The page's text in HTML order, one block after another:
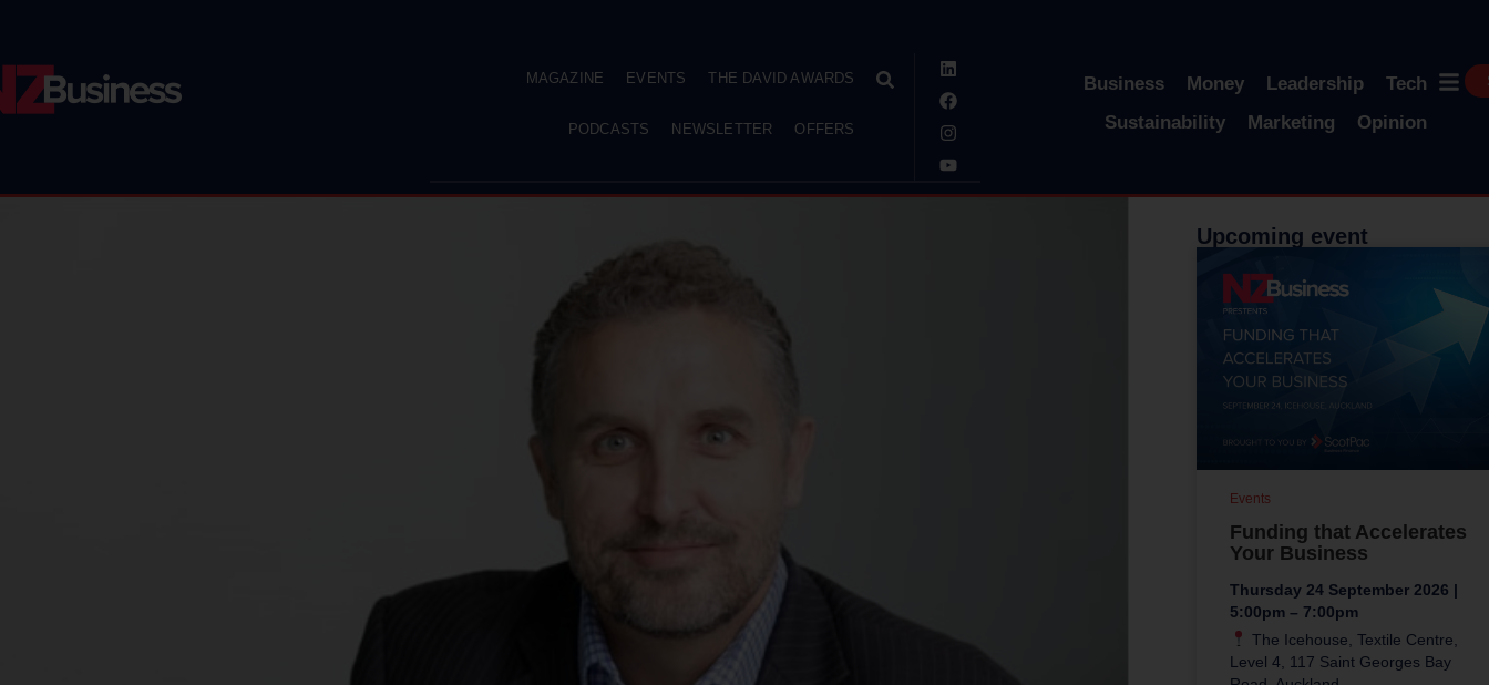
MAGAZINE EVENTS THE DAVID AWARDS
PODCASTS NEWSLETTER OFFERS
Business Money Leadership
Tech
Sustainability
Marketing Opinion
Upcoming event
Funding that Accelerates
Your Business
Thursday 24 September 2026 |
5:00pm – 7:00pm
The Icehouse, Textile Centre,
Level 4, 117 Saint Georges Bay
Events